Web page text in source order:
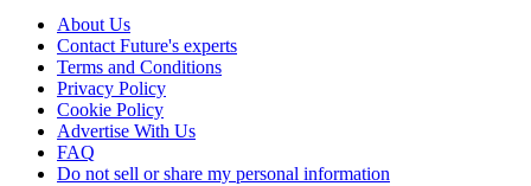
About Us
Contact Future's experts
Terms and Conditions
Privacy Policy
Cookie Policy
Advertise With Us
FAQ
Do not sell or share my personal information